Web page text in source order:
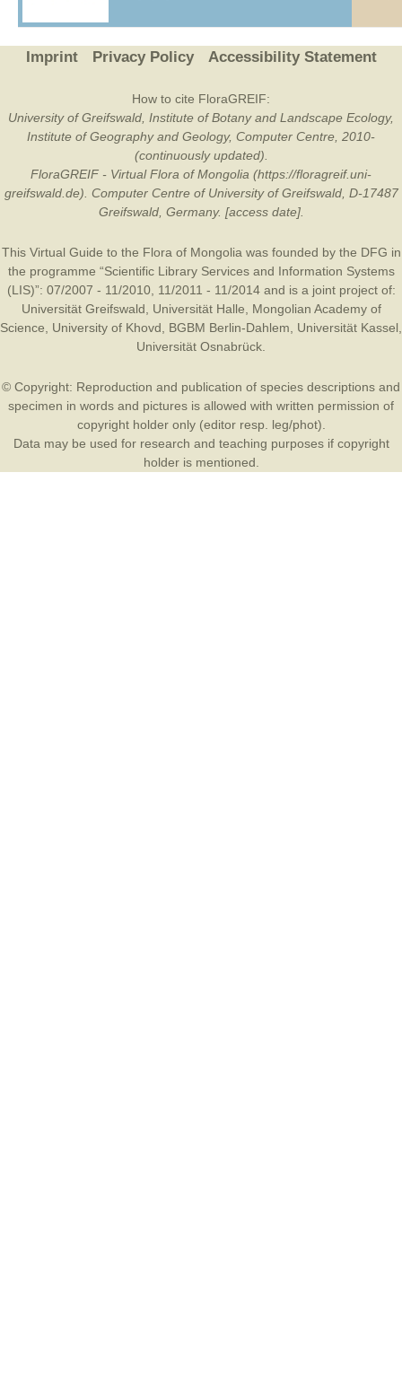
Imprint Privacy Policy Accessibility Statement
How to cite FloraGREIF:
University of Greifswald, Institute of Botany and Landscape Ecology,
Institute of Geography and Geology, Computer Centre, 2010-
(continuously updated).
FloraGREIF - Virtual Flora of Mongolia (https://floragreif.uni-
greifswald.de). Computer Centre of University of Greifswald, D-17487
Greifswald, Germany. [access date].
This Virtual Guide to the Flora of Mongolia was founded by the DFG in
the programme “Scientific Library Services and Information Systems
(LIS)”: 07/2007 - 11/2010, 11/2011 - 11/2014 and is a joint project of:
Universität Greifswald
Universität Halle
Mongolian Academy of
Science
University of Khovd BGBM Berlin-Dahlem Universität Kassel
Universität Osnabrück
© Copyright: Reproduction and publication of species descriptions and
specimen in words and pictures is allowed with written permission of
copyright holder only (editor resp. leg/phot).
Data may be used for research and teaching purposes if copyright
holder is mentioned.